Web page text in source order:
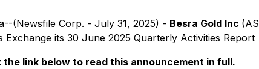
(Newsfile Corp. - July 31, 2025) - Besra Gold Inc
Exchange its 30 June 2025 Quarterly Activities Report
link below to read this announcement in full.